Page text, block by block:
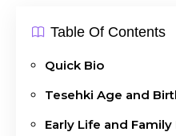
Table Of Contents
Quick Bio
Tesehki Age and
Early Life and